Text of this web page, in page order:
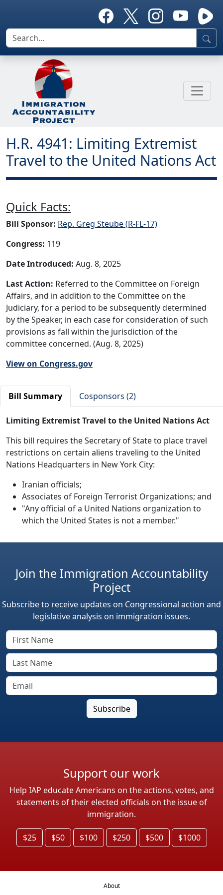
H.R. 4941: Limiting Extremist
Travel to the United Nations Act
Quick Facts:
Bill Sponsor: Rep. Greg Steube (R-FL-17)
Congress: 119
Date Introduced: Aug. 8, 2025
Last Action: Referred to the Committee on Foreign
Affairs, and in addition to the Committee on the
Judiciary, for a period to be subsequently determined
by the Speaker, in each case for consideration of such
provisions as fall within the jurisdiction of the
committee concerned. (Aug. 8, 2025)
View on Congress.gov
Bill Summary Cosponsors (2)
Limiting Extremist Travel to the United Nations Act
This bill requires the Secretary of State to place travel
restrictions on certain aliens traveling to the United
Nations Headquarters in New York City:
Iranian officials;
Associates of Foreign Terrorist Organizations; and
"Any official of a United Nations organization to
which the United States is not a member."
Join the Immigration Accountability
Project
Subscribe to receive updates on Congressional action and
legislative analysis on immigration issues.
Support our work
Help IAP educate Americans on the actions, votes, and
statements of their elected officials on the issue of
immigration.
$25 $50 $100 $250 $500 $1000
About